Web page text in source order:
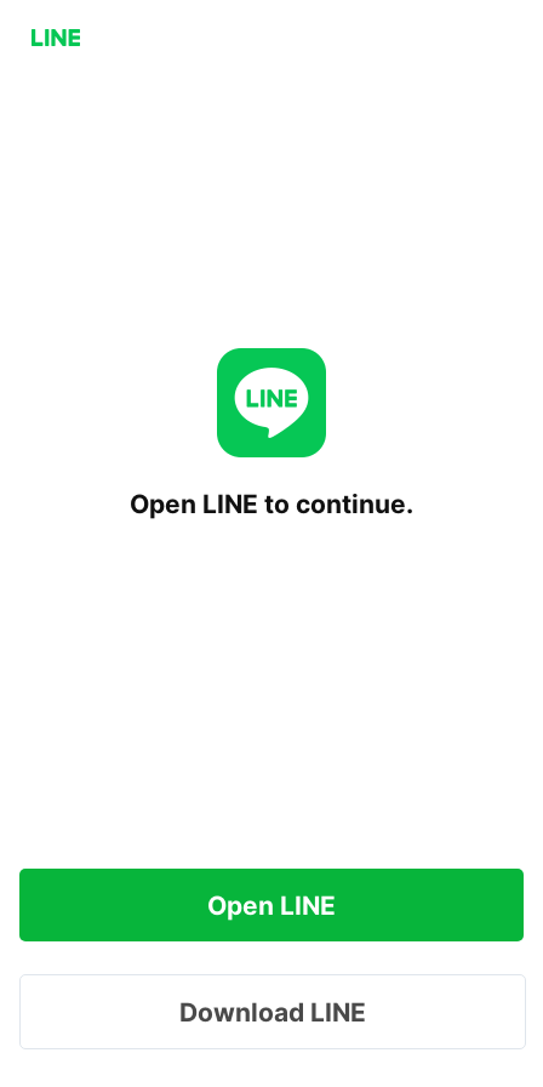
Open LINE to continue.
Open LINE
Download LINE